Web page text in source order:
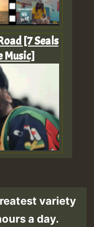
[7 Seals
Music]
variety
a day.